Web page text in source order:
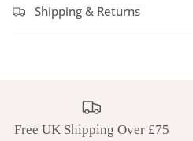
Shipping & Returns
Free UK Shipping Over £75